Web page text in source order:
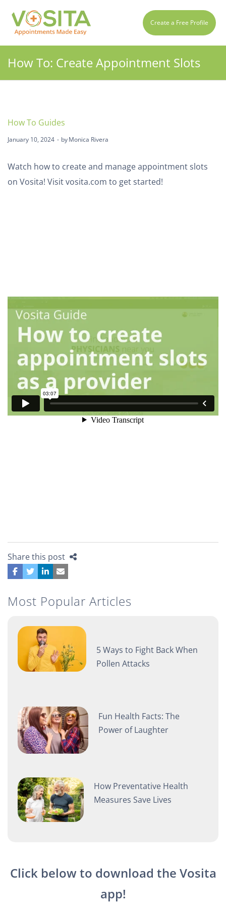
Create a Free Profile
How To: Create Appointment Slots
How To Guides
January 10, 2024 byMonica Rivera
Watch how to create and manage appointment slots
on Vosita! Visitvosita.com to get started!
Share this post
Most Popular Articles
5 Ways to Fight Back When
Pollen Attacks
Fun Health Facts: The
Power of Laughter
How Preventative Health
Measures Save Lives
Click below to download the Vosita
app!